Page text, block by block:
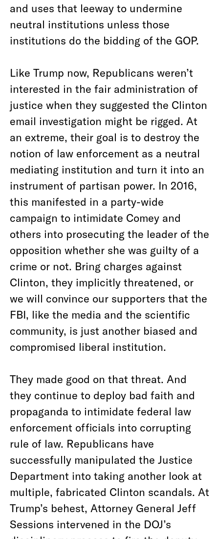
and uses that leeway to undermine
neutral institutions unless those
institutions do the bidding of the GOP.
Like Trump now, Republicans weren’t
interested in the fair administration of
justice when they suggested the Clinton
email investigation might be rigged. At
an extreme, their goal is to destroy the
notion of law enforcement as a neutral
mediating institution and turn it into an
instrument of partisan power. In 2016,
this manifested in a party-wide
campaign to intimidate Comey and
others into prosecuting the leader of the
opposition whether she was guilty of a
crime or not. Bring charges against
Clinton, they implicitly threatened, or
we will convince our supporters that the
FBI, like the media and the scientific
community, is just another biased and
compromised liberal institution.
They made good on that threat. And
they continue to deploy bad faith and
propaganda to intimidate federal law
enforcement officials into corrupting
rule of law. Republicans have
successfully manipulated the Justice
Department into taking another look at
multiple, fabricated Clinton scandals. At
Trump’s behest, Attorney General Jeff
Sessions intervened in the DOJ’s